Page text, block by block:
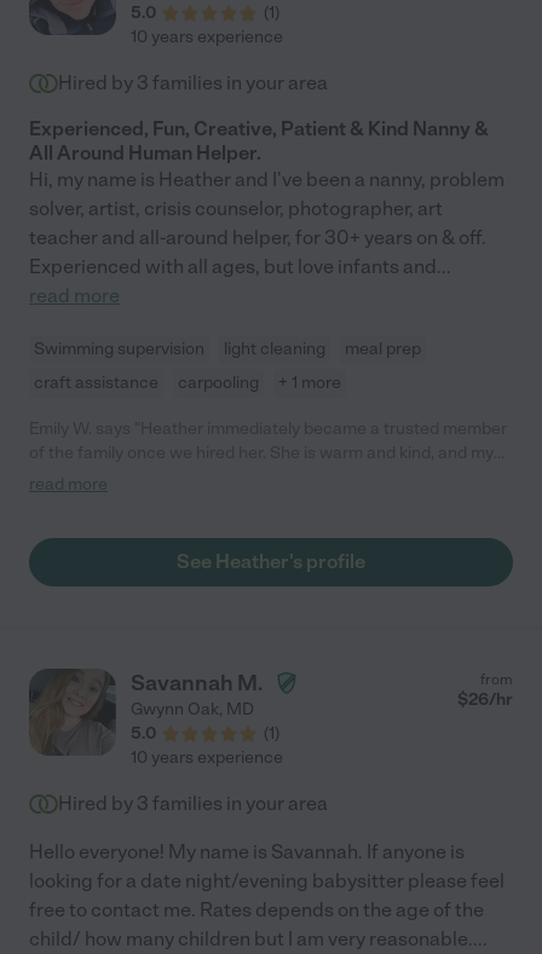
5.0
(1)
10 years experience
Hired by 3 families in your area
Experienced, Fun, Creative, Patient & Kind Nanny &
All Around Human Helper.
Hi, my name is Heather and I've been a nanny, problem
solver, artist, crisis counselor, photographer, art
teacher and all-around helper, for 30+ years on & off.
Experienced with all ages, but love infants and...
read more
Swimming supervision light cleaning
meal prep
craft assistance
carpooling + 1 more
daughter absolutely loves spending time with Heather because
daughter, and is always happy to share her lunch with a hungry
toddler. Heather also is flexible and always willing to support the
read more
See Heather's profile
Savannah M.
Gwynn Oak, MD
5.0
(1)
from
$26/hr
10 years experience
Hired by 3 families in your area
Hello everyone! My name is Savannah. If anyone is
looking for a date night/evening babysitter please feel
free to contact me. Rates depends on the age of the
child/ how many children but I am very reasonable....